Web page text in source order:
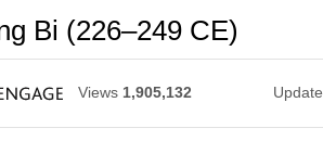
Bi (226–249 CE)
Views 1,905,132